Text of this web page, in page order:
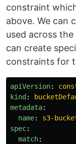
constraint
above. We can
used across
can create
constraints for
apiVersion:
kind :
metadata:
name:
s3-
spec:
match: